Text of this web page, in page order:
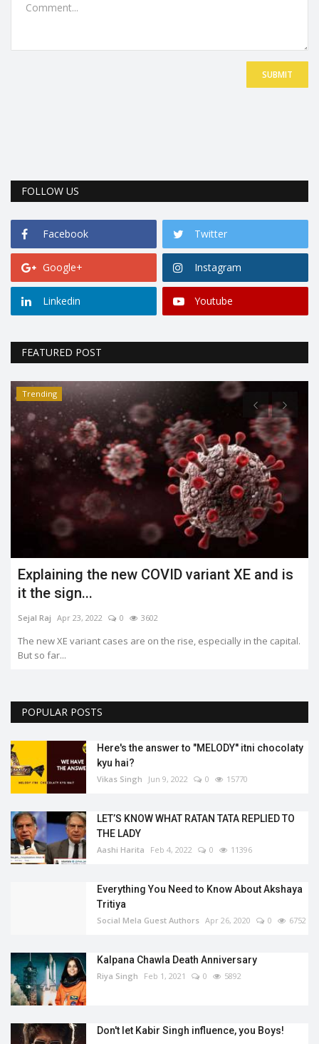
SUBMIT
FOLLOW US
Facebook Twitter
Google+ Instagram
Linkedin Youtube
FEATURED POST
Trending
Explaining the new COVID variant XE and is
it the sign...
Sejal Raj Apr 23, 2022 0 3602
The new XE variant cases are on the rise, especially in the capital.
But so far...
POPULAR POSTS
Here's the answer to "MELODY'' itni chocolaty
kyu hai?
Vikas Singh Jun 9, 2022 0 15770
LET’S KNOW WHAT RATAN TATA REPLIED TO
THE LADY
Aashi Harita Feb 4, 2022 0 11396
Everything You Need to Know About Akshaya
Tritiya
Social Mela Guest Authors Apr 26, 2020 0 6752
Kalpana Chawla Death Anniversary
Riya Singh Feb 1, 2021 0 5892
Don't let Kabir Singh influence, you Boys!